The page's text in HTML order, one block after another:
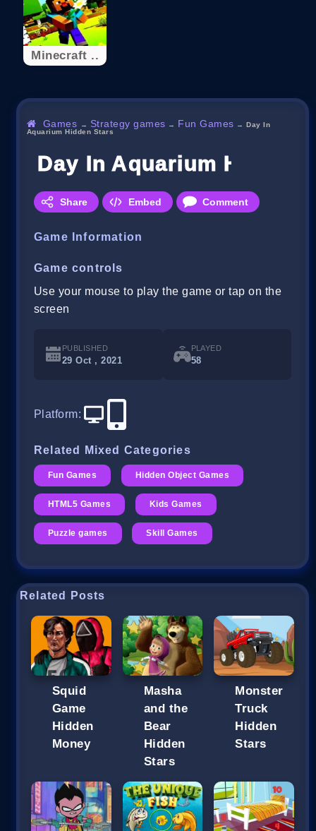
Minecraft ..
Games → Strategy games → Fun Games →Day In
Aquarium Hidden Stars
Day In Aquarium Hidden
Share Embed Comment
Game Information
Game controls
Use your mouse to play the game or tap on the
screen
PUBLISHED
29 Oct , 2021
PLAYED
58
Platform:
Related Mixed Categories
Fun Games Hidden Object Games
HTML5 Games Kids Games
Puzzle games Skill Games
Related Posts
Squid
Game
Hidden
Money
Masha
and the
Bear
Hidden
Stars
Monster
Truck
Hidden
Stars